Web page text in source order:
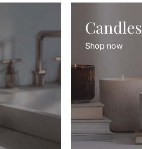
Candles
Shop now